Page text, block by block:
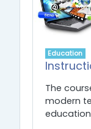
Education
The
modern